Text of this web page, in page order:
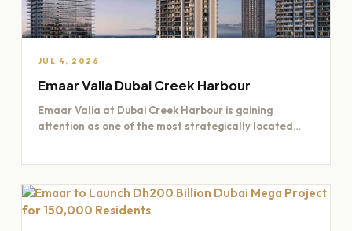
JUL 4, 2026
Emaar Valia Dubai Creek Harbour
Emaar Valia at Dubai Creek Harbour is gaining
attention as one of the most strategically located